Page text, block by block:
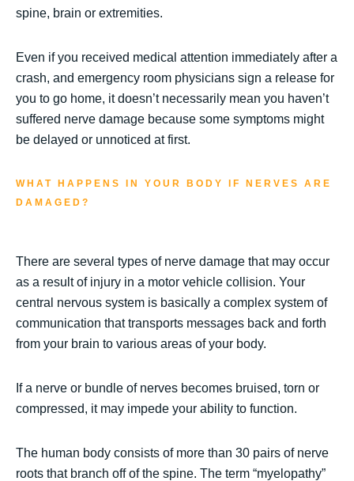
spine, brain or extremities.
Even if you received medical attention immediately after a
crash, and emergency room physicians sign a release for
you to go home, it doesn’t necessarily mean you haven’t
suffered nerve damage because some symptoms might
be delayed or unnoticed at first.
WHAT HAPPENS IN YOUR BODY IF NERVES ARE
DAMAGED?
There are several types of nerve damage that may occur
as a result of injury in a motor vehicle collision. Your
central nervous system is basically a complex system of
communication that transports messages back and forth
from your brain to various areas of your body.
If a nerve or bundle of nerves becomes bruised, torn or
compressed, it may impede your ability to function.
The human body consists of more than 30 pairs of nerve
roots that branch off of the spine. The term “myelopathy”